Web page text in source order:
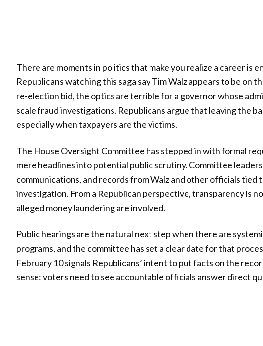
There are moments in politics that make you realize a career is
Republicans watching this saga say Tim Walz appears to be on
re-election bid, the optics are terrible for a governor whose
scale fraud investigations. Republicans argue that leaving the
especially when taxpayers are the victims.
The House Oversight Committee has stepped in with formal
mere headlines into potential public scrutiny. Committee
communications, and records from Walz and other officials tied
investigation. From a Republican perspective, transparency is
alleged money laundering are involved.
Public hearings are the natural next step when there are
programs, and the committee has set a clear date for that
February 10 signals Republicans’ intent to put facts on the
sense: voters need to see accountable officials answer direct